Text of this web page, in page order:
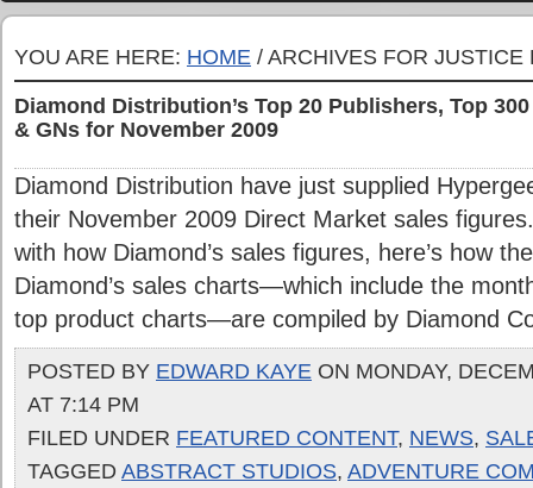
YOU ARE HERE: HOME / ARCHIVES FOR
Diamond Distribution’s Top 20 Publishers, Top
& GNs for November 2009
Diamond Distribution have just supplied
their November 2009 Direct Market sales
with how Diamond’s sales figures, here’s how
Diamond’s sales charts—which include the
top product charts—are compiled by Diamond
POSTED BY EDWARD KAYE ON MONDAY,
AT 7:14 PM
FILED UNDER FEATURED CONTENT, NEWS,
TAGGED ABSTRACT STUDIOS, ADVENTURE